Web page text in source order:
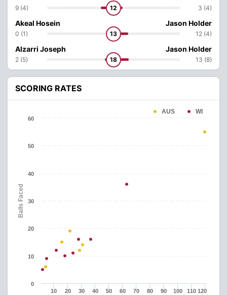
9 (4) 12 3 (4)
Akeal Hosein
0 (1) 13
Jason Holder
12 (4)
Alzarri Joseph
2 (5) 18
Jason Holder
13 (8)
SCORING RATES
Balls Faced
AUS WI
10 20 30 40 50 60 70 80 90 100 110 120
0
10
20
30
40
50
60